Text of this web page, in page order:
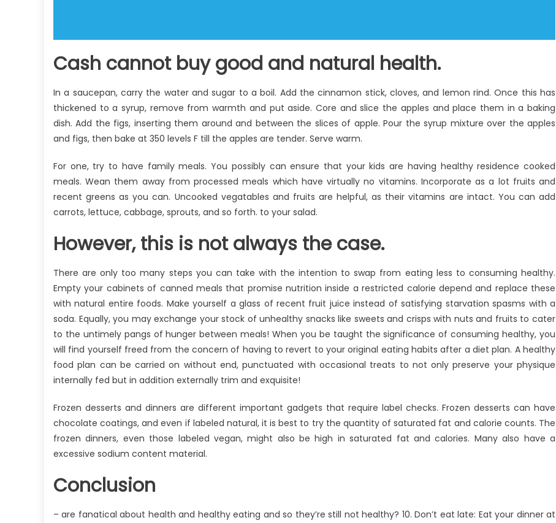
Cash cannot buy good and natural health.
In a saucepan, carry the water and sugar to a boil. Add the cinnamon stick, cloves, and lemon rind. Once this has
thickened to a syrup, remove from warmth and put aside. Core and slice the apples and place them in a baking
dish. Add the figs, inserting them around and between the slices of apple. Pour the syrup mixture over the apples
and figs, then bake at 350 levels F till the apples are tender. Serve warm.
For one, try to have family meals. You possibly can ensure that your kids are having healthy residence cooked
meals. Wean them away from processed meals which have virtually no vitamins. Incorporate as a lot fruits and
recent greens as you can. Uncooked vegatables and fruits are helpful, as their vitamins are intact. You can add
carrots, lettuce, cabbage, sprouts, and so forth. to your salad.
However, this is not always the case.
There are only too many steps you can take with the intention to swap from eating less to consuming healthy.
Empty your cabinets of canned meals that promise nutrition inside a restricted calorie depend and replace these
with natural entire foods. Make yourself a glass of recent fruit juice instead of satisfying starvation spasms with a
soda. Equally, you may exchange your stock of unhealthy snacks like sweets and crisps with nuts and fruits to cater
to the untimely pangs of hunger between meals! When you be taught the significance of consuming healthy, you
will find yourself freed from the concern of having to revert to your original eating habits after a diet plan. A healthy
food plan can be carried on without end, punctuated with occasional treats to not only preserve your physique
internally fed but in addition externally trim and exquisite!
Frozen desserts and dinners are different important gadgets that require label checks. Frozen desserts can have
chocolate coatings, and even if labeled natural, it is best to try the quantity of saturated fat and calorie counts. The
frozen dinners, even those labeled vegan, might also be high in saturated fat and calories. Many also have a
excessive sodium content material.
Conclusion
– are fanatical about health and healthy eating and so they’re still not healthy? 10. Don’t eat late: Eat your dinner at